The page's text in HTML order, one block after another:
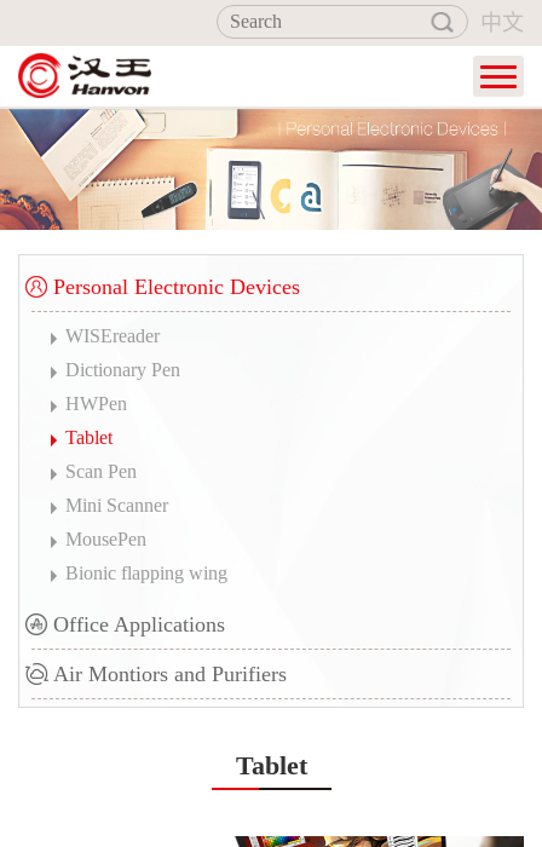
中文
Home
Products
Industry Applications
Service
About Hanvon
Personal Electronic Devices
WISEreader
Dictionary Pen
HWPen
Tablet
Scan Pen
Mini Scanner
MousePen
Bionic flapping wing
Office Applications
Air Montiors and Purifiers
Tablet